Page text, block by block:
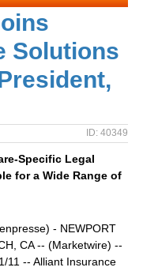
Solutions
ID: 40349
Specific Legal
for a Wide Range of
- NEWPORT
CA -- (Marketwire) --
11 -- Alliant Insurance